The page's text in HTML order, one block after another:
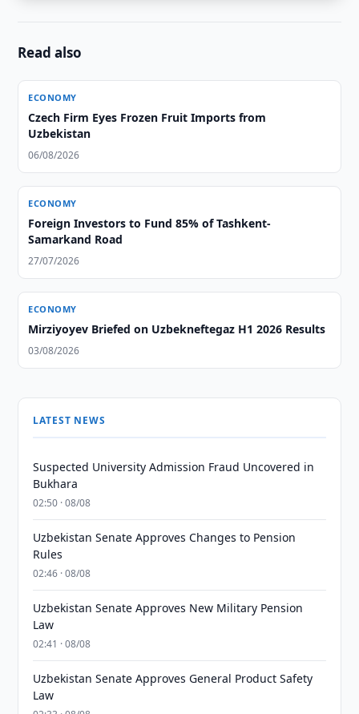
Read also
ECONOMY
Czech Firm Eyes Frozen Fruit Imports from
Uzbekistan
06/08/2026
ECONOMY
Foreign Investors to Fund 85% of Tashkent-
Samarkand Road
27/07/2026
ECONOMY
Mirziyoyev Briefed on Uzbekneftegaz H1 2026 Results
03/08/2026
LATEST NEWS
Suspected University Admission Fraud Uncovered in
Bukhara
02:50 · 08/08
Uzbekistan Senate Approves Changes to Pension
Rules
02:46 · 08/08
Uzbekistan Senate Approves New Military Pension
Law
02:41 · 08/08
Uzbekistan Senate Approves General Product Safety
Law